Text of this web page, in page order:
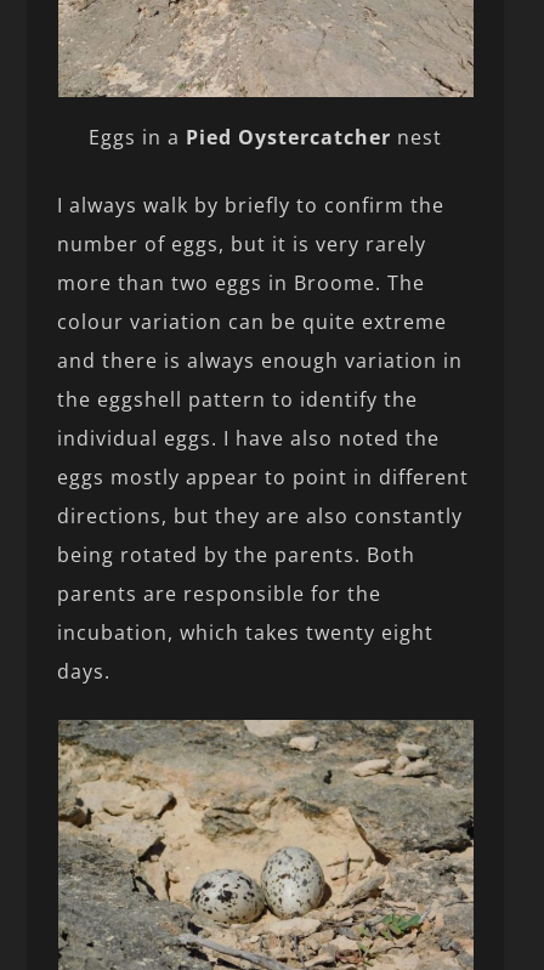
Eggs in a Pied Oystercatcher nest
I always walk by briefly to confirm the
number of eggs, but it is very rarely
more than two eggs in Broome. The
colour variation can be quite extreme
and there is always enough variation in
the eggshell pattern to identify the
individual eggs. I have also noted the
eggs mostly appear to point in different
directions, but they are also constantly
being rotated by the parents. Both
parents are responsible for the
incubation, which takes twenty eight
days.